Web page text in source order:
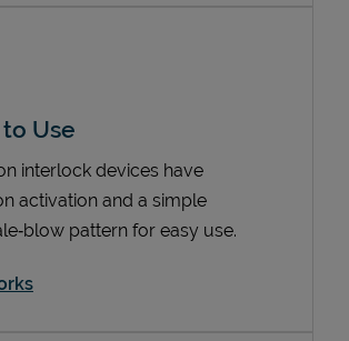
Use
interlock devices have
activation and a simple
pattern for easy use.